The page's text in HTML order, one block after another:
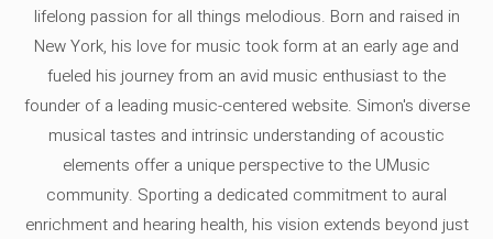
lifelong passion for all things melodious. Born and raised in
New York, his love for music took form at an early age and
fueled his journey from an avid music enthusiast to the
founder of a leading music-centered website. Simon's diverse
musical tastes and intrinsic understanding of acoustic
elements offer a unique perspective to the UMusic
community. Sporting a dedicated commitment to aural
enrichment and hearing health, his vision extends beyond just